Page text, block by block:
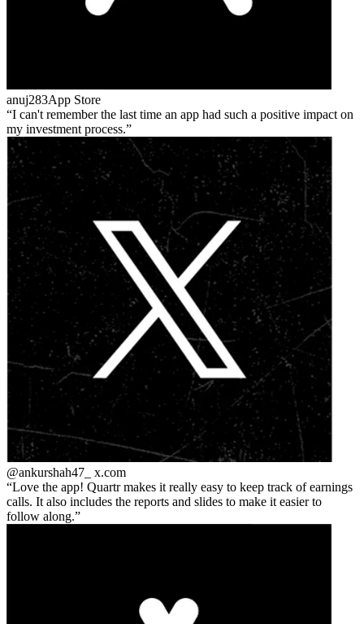
anuj283App Store
I can't remember the last time an app had such a positive impact on
my investment process.
@ankurshah47_ x.com
Love the app! Quartr makes it really easy to keep track of earnings
calls. It also includes the reports and slides to make it easier to
follow along.